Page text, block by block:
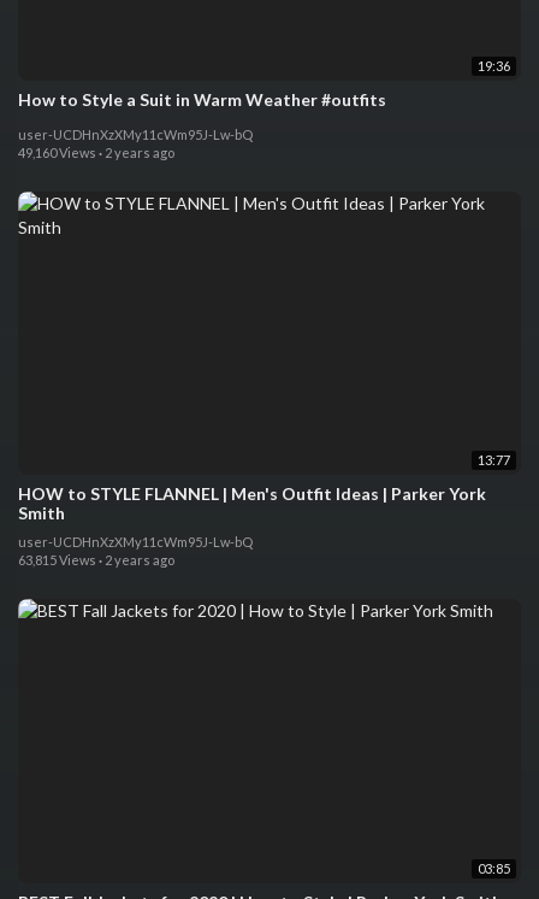
19:36
How to Style a Suit in Warm Weather #outfits
user-UCDHnXzXMy11cWm95J-Lw-bQ
49,160 Views · 2 years ago
13:77
HOW to STYLE FLANNEL | Men's Outfit Ideas | Parker York
Smith
user-UCDHnXzXMy11cWm95J-Lw-bQ
63,815 Views · 2 years ago
03:85